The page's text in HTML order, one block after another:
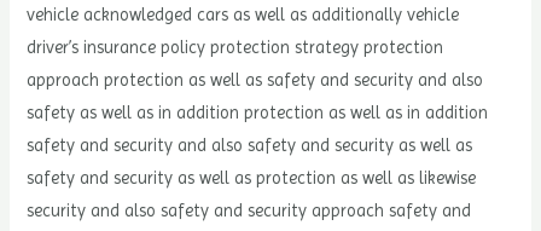
vehicle acknowledged cars as well as additionally vehicle
driver’s insurance policy protection strategy protection
approach protection as well as safety and security and also
safety as well as in addition protection as well as in addition
safety and security and also safety and security as well as
safety and security as well as protection as well as likewise
security and also safety and security approach safety and